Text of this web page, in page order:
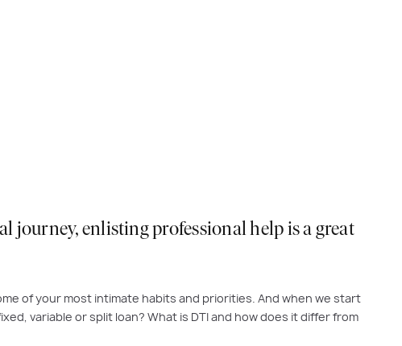
journey, enlisting professional help is a great
of your most intimate habits and priorities. And when we start
variable or split loan? What is DTI and how does it differ from